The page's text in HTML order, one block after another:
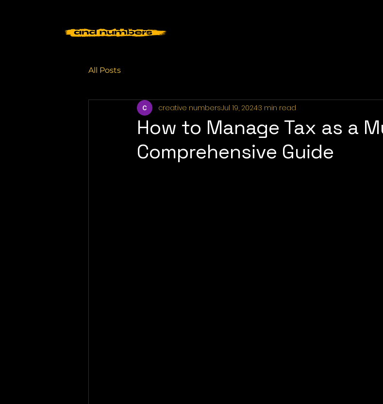
All Posts
How to Manage Tax as a
Comprehensive Guide
creative numbersJul 19, 20243 min read